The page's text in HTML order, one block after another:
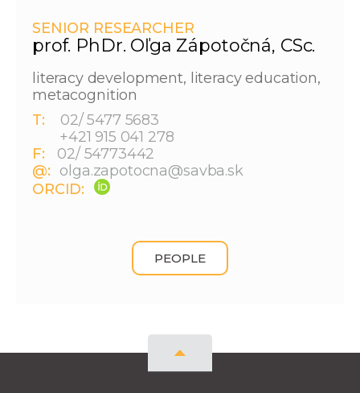
SENIOR RESEARCHER
prof. PhDr. Oľga Zápotočná, CSc.
literacy development, literacy education,
metacognition
T:
02/ 5477 5683
+421 915 041 278
F:
02/ 54773442
@: olga.zapotocna@savba.sk
ORCID:
PEOPLE